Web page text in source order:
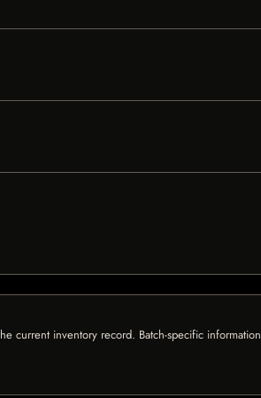
current inventory record. Batch-specific information